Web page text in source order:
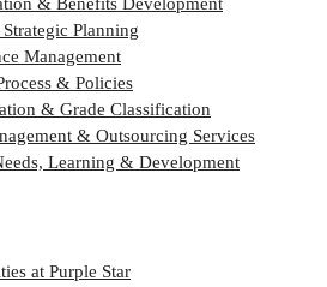
Planning
Management
& Policies
& Grade Classification
& Outsourcing Services
Learning & Development
at Purple Star